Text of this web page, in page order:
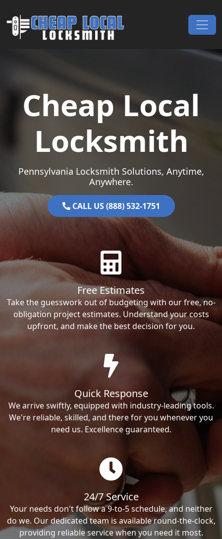
Main Navigation
Cheap Local
Locksmith
Pennsylvania Locksmith Solutions, Anytime,
Anywhere.
CALL US (888) 532-1751
Free Estimates
Take the guesswork out of budgeting with our free, no-
obligation project estimates. Understand your costs
upfront, and make the best decision for you.
Quick Response
We arrive swiftly, equipped with industry-leading tools.
We're reliable, skilled, and there for you whenever you
need us. Excellence guaranteed.
24/7 Service
Your needs don't follow a 9-to-5 schedule, and neither
do we. Our dedicated team is available round-the-clock,
providing reliable service when you need it most.